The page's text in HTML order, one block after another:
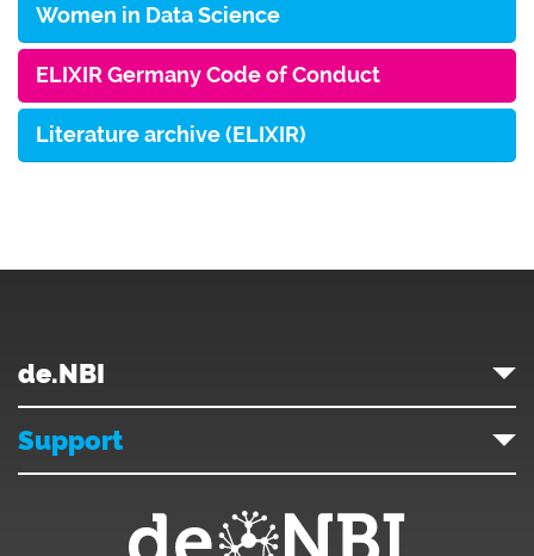
Women in Data Science
ELIXIR Germany Code of Conduct
Literature archive (ELIXIR)
de.NBI
Support